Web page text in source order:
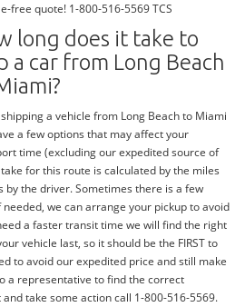
free quote! 1-800-516-5569 TCS
long does it take to
a car from Long Beach
a vehicle from Long Beach to Miami
a few options that may affect your
time (excluding our expedited source of
for this route is calculated by the miles
by the driver. Sometimes there is a few
we can arrange your pickup to avoid
a faster transit time we will find the right
vehicle last, so it should be the FIRST to
to avoid our expedited price and still make
a representative to find the correct
take some action call 1-800-516-5569.